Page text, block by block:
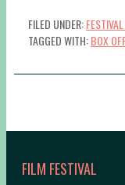
FILED UNDER:
TAGGED WITH:BOX
FILM FESTIVAL